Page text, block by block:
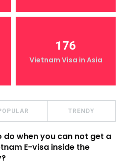
176
Vietnam Visa in Asia
TRENDY
do when you can not get a
E-visa inside the